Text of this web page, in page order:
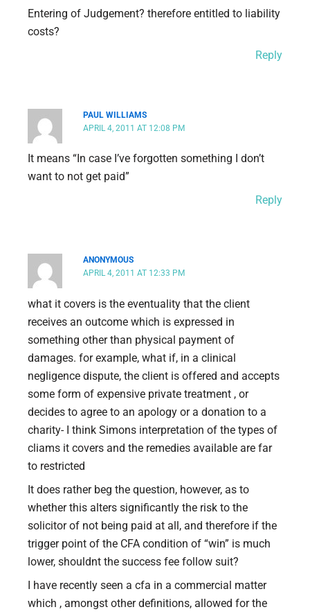
Entering of Judgement? therefore entitled to liability
costs?
Reply
PAUL WILLIAMS
APRIL 4, 2011 AT 12:08 PM
It means “In case I’ve forgotten something I don’t
want to not get paid”
Reply
ANONYMOUS
APRIL 4, 2011 AT 12:33 PM
what it covers is the eventuality that the client
receives an outcome which is expressed in
something other than physical payment of
damages. for example, what if, in a clinical
negligence dispute, the client is offered and accepts
some form of expensive private treatment , or
decides to agree to an apology or a donation to a
charity- I think Simons interpretation of the types of
cliams it covers and the remedies available are far
to restricted
It does rather beg the question, however, as to
whether this alters significantly the risk to the
solicitor of not being paid at all, and therefore if the
trigger point of the CFA condition of “win” is much
lower, shouldnt the success fee follow suit?
I have recently seen a cfa in a commercial matter
which , amongst other definitions, allowed for the